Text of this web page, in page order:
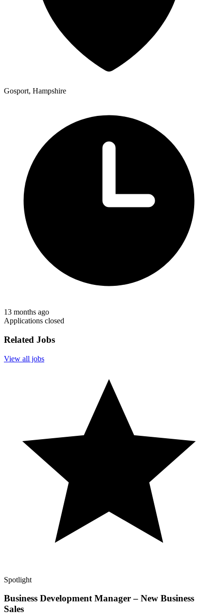
Gosport, Hampshire
13 months ago
Applications closed
Related Jobs
View all jobs
Spotlight
Business Development Manager – New Business
Sales